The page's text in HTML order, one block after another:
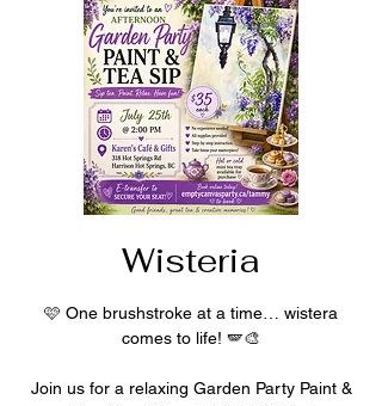
Wisteria
🩷 One brushstroke at a time… wistera
comes to life! 🪽🎨
Join us for a relaxing Garden Party Paint &